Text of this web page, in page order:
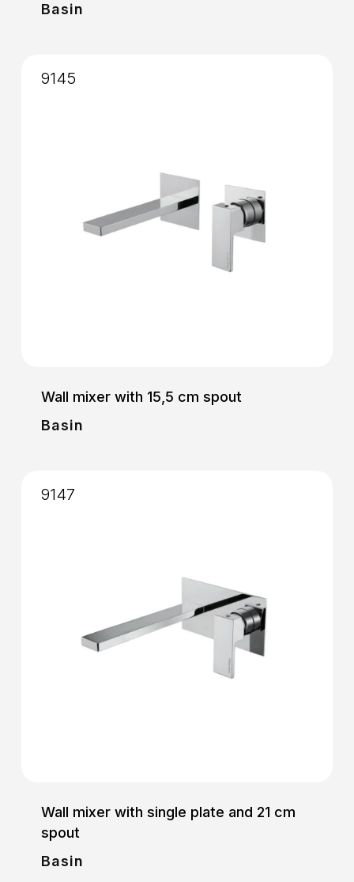
Basin
Wall mixer with 15,5 cm spout
Basin
9145
Wall mixer with single plate and 21 cm
spout
Basin
9147